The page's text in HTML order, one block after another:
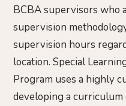
BCBA supervisors who
supervision
supervision hours
location. Special
Program uses a highly
developing a curriculum